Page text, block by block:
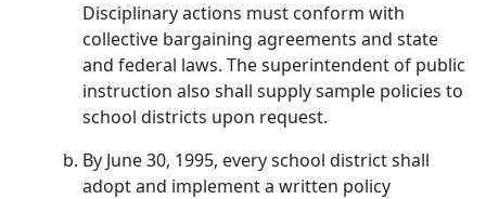
Disciplinary actions must conform with
collective bargaining agreements and state
and federal laws. The superintendent of public
instruction also shall supply sample policies to
school districts upon request.
By June 30, 1995, every school district shall
adopt and implement a written policy